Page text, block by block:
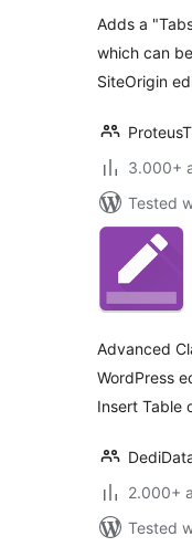
Adds a
which can
SiteOrigin
3.000+
Tested
Advanced
WordPress
Insert Table
2.000+
Tested